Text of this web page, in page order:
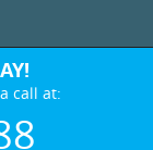
call at: